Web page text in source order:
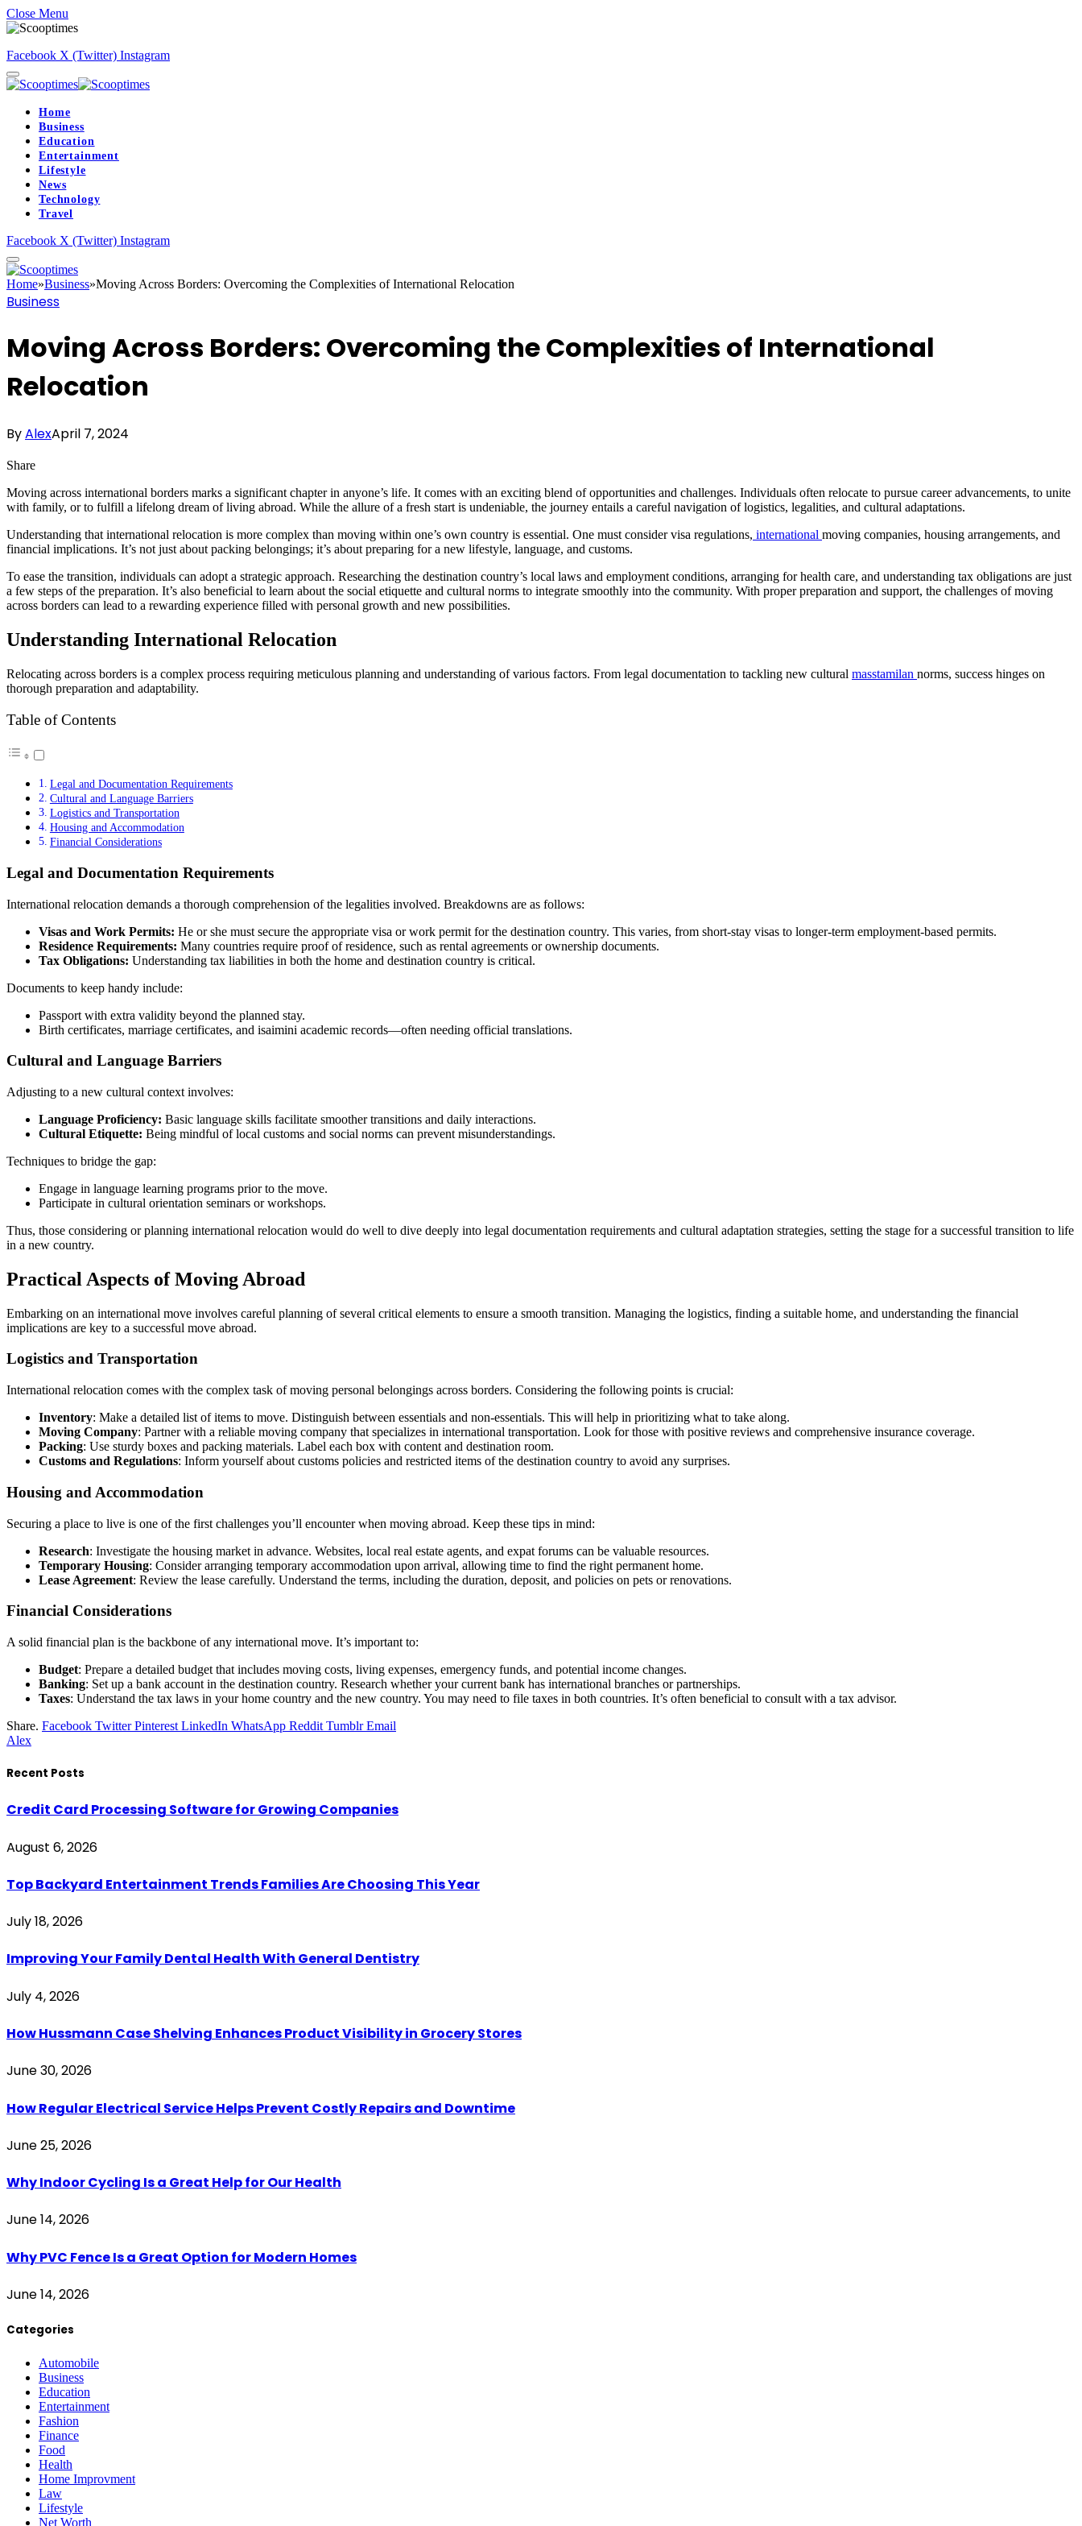
Close Menu
Facebook X (Twitter) Instagram
Home
Business
Education
Entertainment
Lifestyle
News
Technology
Travel
Facebook X (Twitter) Instagram
Home»Business»Moving Across Borders: Overcoming the Complexities of International Relocation
Business
Moving Across Borders: Overcoming the Complexities of International
Relocation
ByAlexApril 7, 2024
Share
Moving across international borders marks a significant chapter in anyone’s life. It comes with an exciting blend of opportunities and challenges. Individuals often relocate to pursue career advancements, to unite
with family, or to fulfill a lifelong dream of living abroad. While the allure of a fresh start is undeniable, the journey entails a careful navigation of logistics, legalities, and cultural adaptations.
Understanding that international relocation is more complex than moving within one’s own country is essential. One must consider visa regulations, international moving companies, housing arrangements, and
financial implications. It’s not just about packing belongings; it’s about preparing for a new lifestyle, language, and customs.
To ease the transition, individuals can adopt a strategic approach. Researching the destination country’s local laws and employment conditions, arranging for health care, and understanding tax obligations are just
a few steps of the preparation. It’s also beneficial to learn about the social etiquette and cultural norms to integrate smoothly into the community. With proper preparation and support, the challenges of moving
across borders can lead to a rewarding experience filled with personal growth and new possibilities.
Understanding International Relocation
Relocating across borders is a complex process requiring meticulous planning and understanding of various factors. From legal documentation to tackling new cultural masstamilan norms, success hinges on
thorough preparation and adaptability.
Table of Contents
Legal and Documentation Requirements
Cultural and Language Barriers
Logistics and Transportation
Housing and Accommodation
Financial Considerations
Legal and Documentation Requirements
International relocation demands a thorough comprehension of the legalities involved. Breakdowns are as follows:
Visas and Work Permits: He or she must secure the appropriate visa or work permit for the destination country. This varies, from short-stay visas to longer-term employment-based permits.
Residence Requirements: Many countries require proof of residence, such as rental agreements or ownership documents.
Tax Obligations: Understanding tax liabilities in both the home and destination country is critical.
Documents to keep handy include:
Passport with extra validity beyond the planned stay.
Birth certificates, marriage certificates, and isaimini academic records—often needing official translations.
Cultural and Language Barriers
Adjusting to a new cultural context involves:
Language Proficiency: Basic language skills facilitate smoother transitions and daily interactions.
Cultural Etiquette: Being mindful of local customs and social norms can prevent misunderstandings.
Techniques to bridge the gap:
Engage in language learning programs prior to the move.
Participate in cultural orientation seminars or workshops.
Thus, those considering or planning international relocation would do well to dive deeply into legal documentation requirements and cultural adaptation strategies, setting the stage for a successful transition to life
in a new country.
Practical Aspects of Moving Abroad
Embarking on an international move involves careful planning of several critical elements to ensure a smooth transition. Managing the logistics, finding a suitable home, and understanding the financial
implications are key to a successful move abroad.
Logistics and Transportation
International relocation comes with the complex task of moving personal belongings across borders. Considering the following points is crucial:
Inventory: Make a detailed list of items to move. Distinguish between essentials and non-essentials. This will help in prioritizing what to take along.
Moving Company: Partner with a reliable moving company that specializes in international transportation. Look for those with positive reviews and comprehensive insurance coverage.
Packing: Use sturdy boxes and packing materials. Label each box with content and destination room.
Customs and Regulations: Inform yourself about customs policies and restricted items of the destination country to avoid any surprises.
Housing and Accommodation
Securing a place to live is one of the first challenges you’ll encounter when moving abroad. Keep these tips in mind:
Research: Investigate the housing market in advance. Websites, local real estate agents, and expat forums can be valuable resources.
Temporary Housing: Consider arranging temporary accommodation upon arrival, allowing time to find the right permanent home.
Lease Agreement: Review the lease carefully. Understand the terms, including the duration, deposit, and policies on pets or renovations.
Financial Considerations
A solid financial plan is the backbone of any international move. It’s important to:
Budget: Prepare a detailed budget that includes moving costs, living expenses, emergency funds, and potential income changes.
Banking: Set up a bank account in the destination country. Research whether your current bank has international branches or partnerships.
Taxes: Understand the tax laws in your home country and the new country. You may need to file taxes in both countries. It’s often beneficial to consult with a tax advisor.
Share. Facebook Twitter Pinterest LinkedIn WhatsApp Reddit Tumblr Email
Alex
Recent Posts
Credit Card Processing Software for Growing Companies
August 6, 2026
Top Backyard Entertainment Trends Families Are Choosing This Year
July 18, 2026
Improving Your Family Dental Health With General Dentistry
July 4, 2026
How Hussmann Case Shelving Enhances Product Visibility in Grocery Stores
June 30, 2026
How Regular Electrical Service Helps Prevent Costly Repairs and Downtime
June 25, 2026
Why Indoor Cycling Is a Great Help for Our Health
June 14, 2026
Why PVC Fence Is a Great Option for Modern Homes
June 14, 2026
Categories
Automobile
Business
Education
Entertainment
Fashion
Finance
Food
Health
Home Improvment
Law
Lifestyle
Net Worth